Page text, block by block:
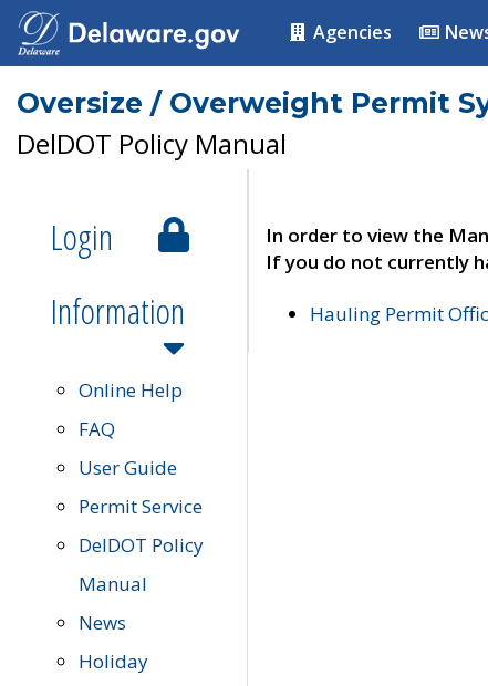
Agencies
Oversize / Overweight Permit
DelDOT Policy Manual
Login
Information
Online Help
FAQ
User Guide
Permit Service
DelDOT Policy
Manual
News
Holiday
In order to view the
If you do not currently
Hauling Permit